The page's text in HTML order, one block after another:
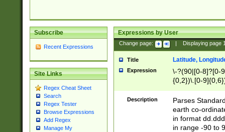
Subscribe
Recent Expressions
Site Links
Regex Cheat Sheet
Search
Regex Tester
Browse Expressions
Add Regex
Manage My
Expressions by User
Change page: Displaying page
Title Latitude,
Expression
\-?(90|[0-8]?[0-
{0,2})\.[0-
Description
Parses
earth co-
in format
in range -90 to